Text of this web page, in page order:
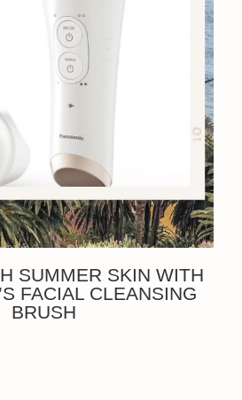
SUMMER SKIN WITH
FACIAL CLEANSING
BRUSH